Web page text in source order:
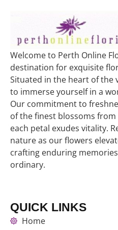
Welcome to Perth Online
destination for exquisite
Situated in the heart of the
to immerse yourself in a
Our commitment to
of the finest blossoms
each petal exudes vitality.
nature as our flowers
crafting enduring
ordinary.
QUICK LINKS
Home